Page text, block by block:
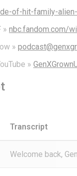
of-hit-family-
» nbc.fandom.com/
»
»
Transcript
Welcome back,